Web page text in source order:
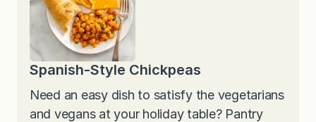
Spanish-Style Chickpeas
Need an easy dish to satisfy the vegetarians
and vegans at your holiday table? Pantry